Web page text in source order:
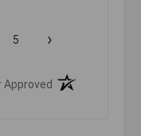
5 ›
Approved (opens in a new